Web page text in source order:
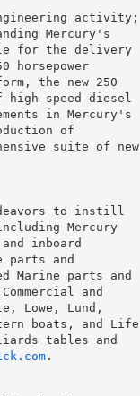
activity;
Mercury's
for the delivery
horsepower
the new 250
high-speed diesel
in Mercury's
of
suite of new
to instill
Mercury
inboard
parts and
Marine parts and
and
Lowe, Lund,
boats, and Life
tables and
.